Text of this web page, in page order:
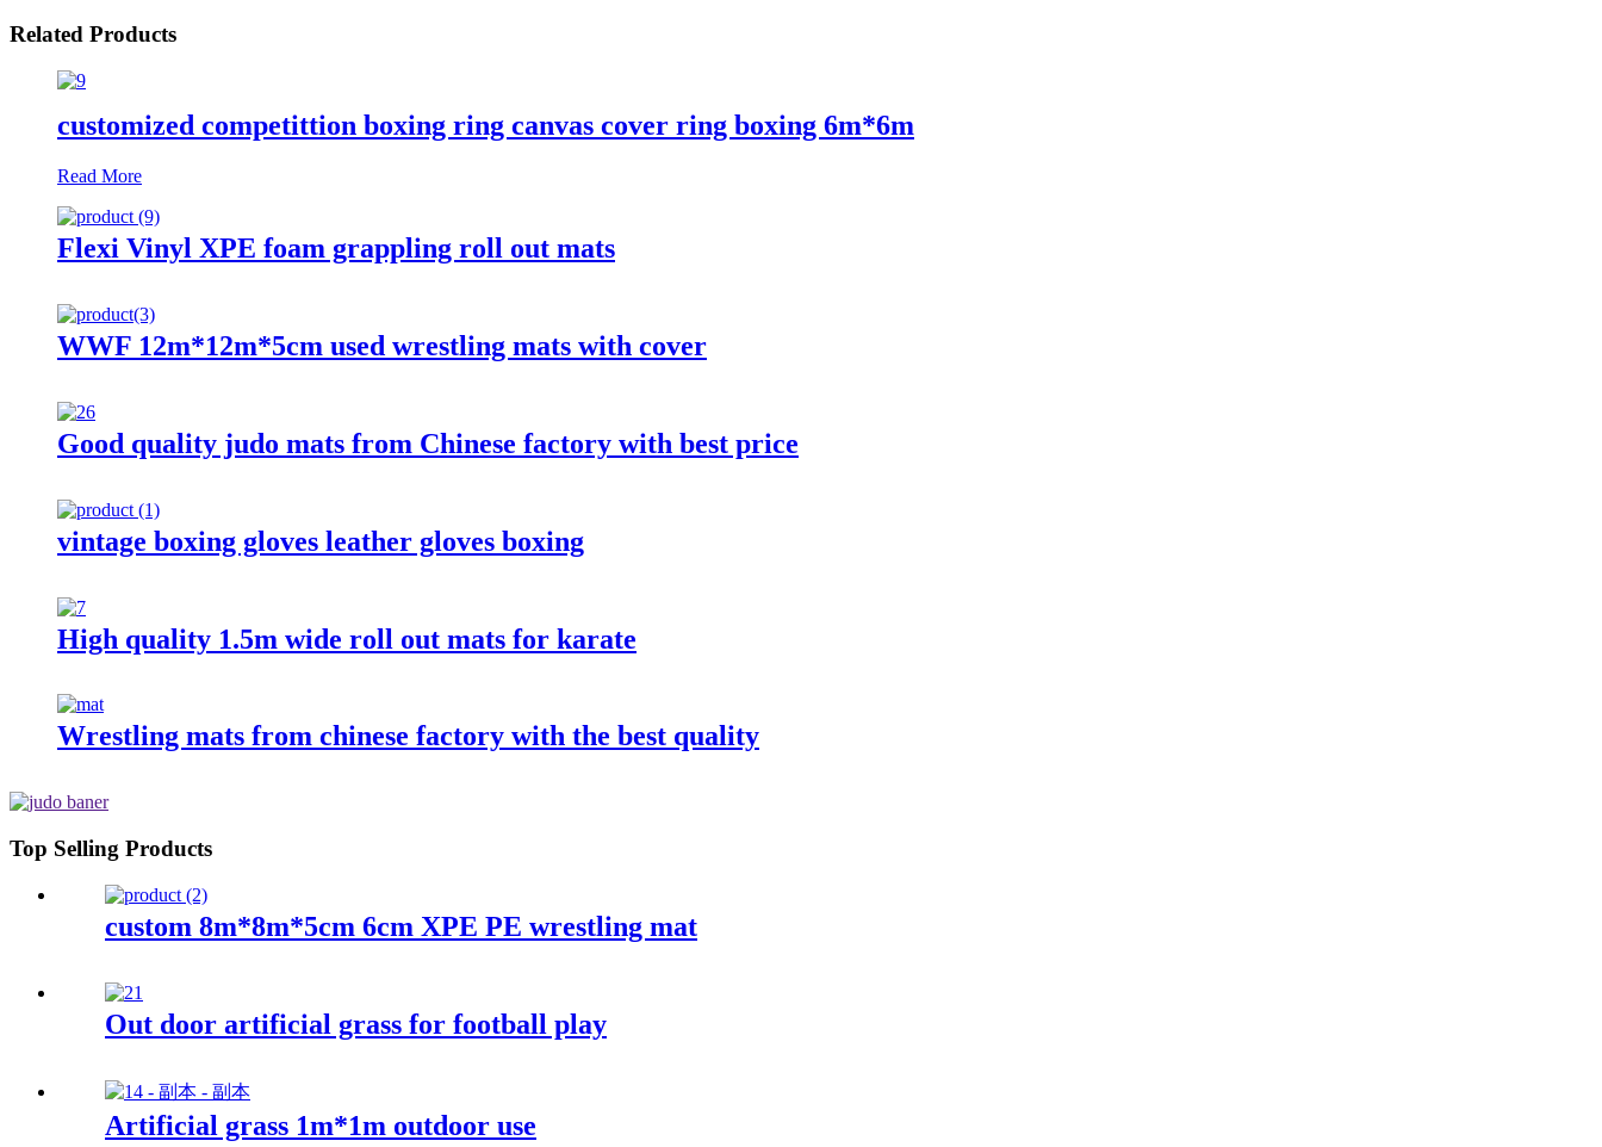
Related Products
customized competittion boxing ring canvas cover ring boxing 6m*6m
Read More
Flexi Vinyl XPE foam grappling roll out mats
WWF 12m*12m*5cm used wrestling mats with cover
Good quality judo mats from Chinese factory with best price
vintage boxing gloves leather gloves boxing
High quality 1.5m wide roll out mats for karate
Wrestling mats from chinese factory with the best quality
Top Selling Products
custom 8m*8m*5cm 6cm XPE PE wrestling mat
Out door artificial grass for football play
Artificial grass 1m*1m outdoor use